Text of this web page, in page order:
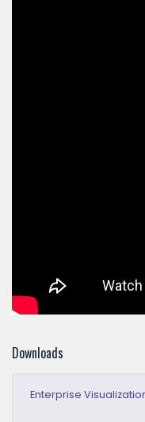
Downloads
Enterprise